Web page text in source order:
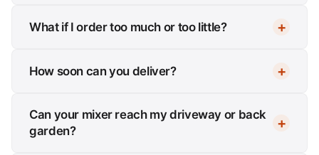
What if I order too much or too little?
How soon can you deliver?
Can your mixer reach my driveway or back
garden?